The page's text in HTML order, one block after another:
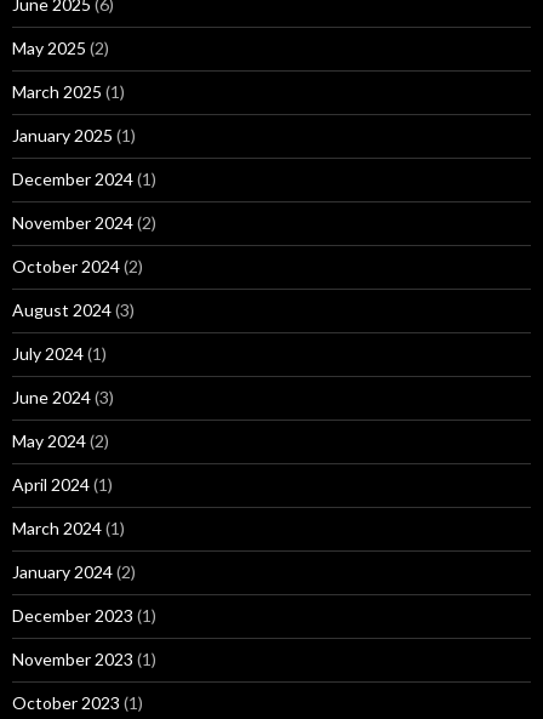
June 2025 (6)
May 2025 (2)
March 2025 (1)
January 2025 (1)
December 2024(1)
November 2024(2)
October 2024(2)
August 2024(3)
July 2024(1)
June 2024(3)
May 2024(2)
April 2024(1)
March 2024(1)
January 2024(2)
December 2023 (1)
November 2023 (1)
October 2023 (1)